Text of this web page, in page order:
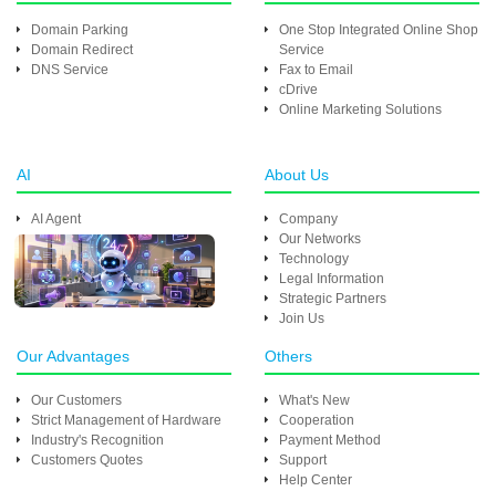
Domain Parking
Domain Redirect
DNS Service
One Stop Integrated Online Shop
Service
Fax to Email
cDrive
Online Marketing Solutions
AI
AI Agent
About Us
Company
Our Networks
Technology
Legal Information
Strategic Partners
Join Us
Our Advantages
Our Customers
Strict Management of Hardware
Industry's Recognition
Customers Quotes
Others
What's New
Cooperation
Payment Method
Support
Help Center